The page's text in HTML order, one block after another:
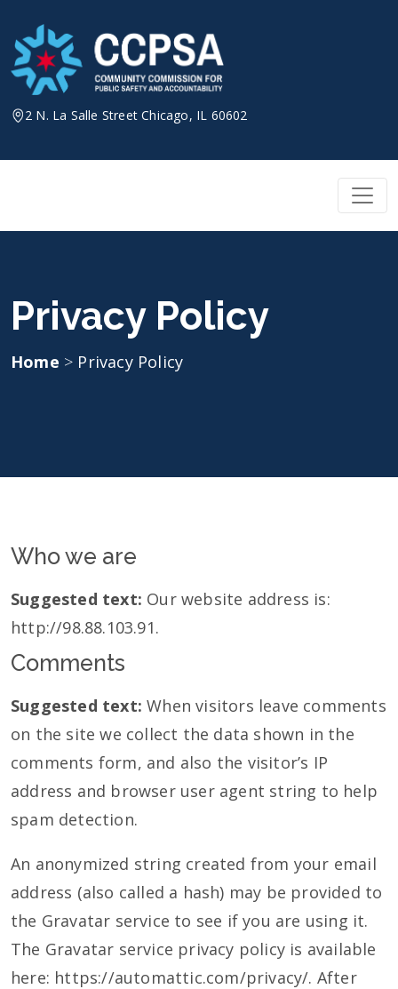
content
2 N. La Salle Street Chicago, IL 60602
Privacy Policy
Home > Privacy Policy
Who we are
Suggested text: Our website address is:
http://98.88.103.91.
Comments
Suggested text:When visitors leave comments
on the site we collect the data shown in the
comments form, and also the visitor’s IP
address and browser user agent string to help
spam detection.
An anonymized string created from your email
address (also called a hash) may be provided to
the Gravatar service to see if you are using it.
The Gravatar service privacy policy is available
here: https://automattic.com/privacy/. After